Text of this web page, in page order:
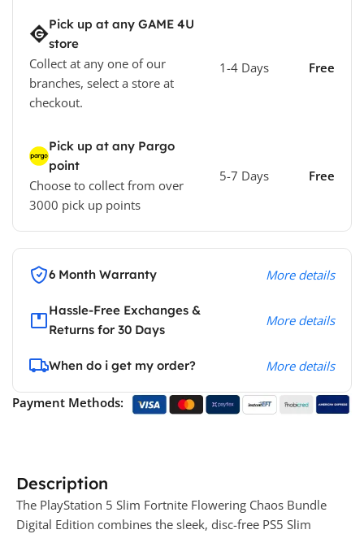
Pick up at any GAME 4U
store
Collect at any one of our
branches, select a store at
checkout.
1-4 Days Free
Pick up at any Pargo
point
Choose to collect from over
3000 pick up points
5-7 Days Free
6 Month Warranty More details
Hassle-Free Exchanges &
Returns for 30 Days
More details
When do i get my order? More details
Payment Methods:
Description
The PlayStation 5 Slim Fortnite Flowering Chaos Bundle
Digital Edition combines the sleek, disc-free PS5 Slim